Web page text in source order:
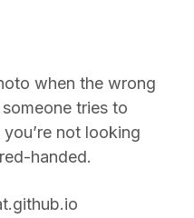
when the wrong
tries to
not looking
handed.